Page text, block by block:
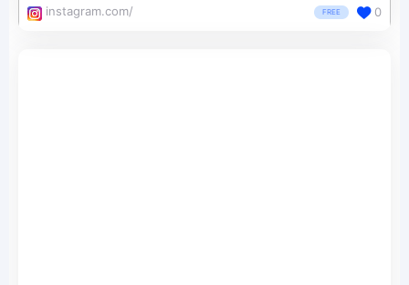
instagram.com/ FREE 0